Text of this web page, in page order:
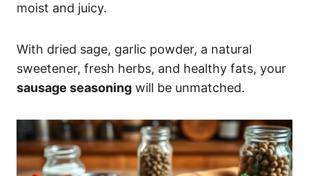
moist and juicy.
With dried sage, garlic powder, a natural
sweetener, fresh herbs, and healthy fats, your
sausage seasoning will be unmatched.